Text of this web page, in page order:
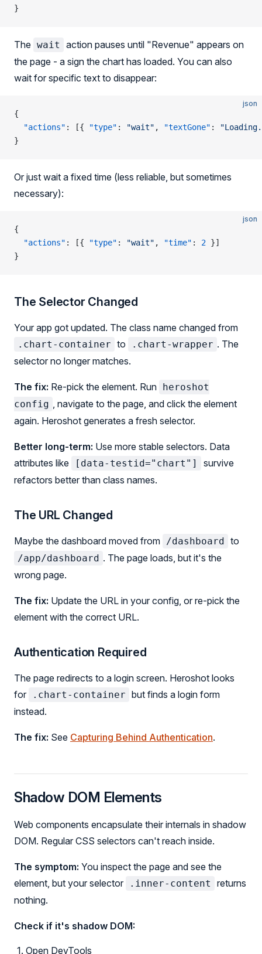
}
The wait
action pauses until "Revenue" appears on
the page - a sign the chart has loaded. You can also
wait for specific text to disappear:
json
{
  "actions"
: [{ "type" : "wait" , "textGone" :
}
Or just wait a fixed time (less reliable, but sometimes
necessary):
json
{
  "actions"
: [{ "type" : "wait" , "time" : 2 }]
}
The Selector Changed
Your app got updated. The class name changed from
.chart-container to .chart-wrapper . The
selector no longer matches.
The fix: Re-pick the element. Run heroshot
config , navigate to the page, and click the element
again. Heroshot generates a fresh selector.
Better long-term: Use more stable selectors. Data
attributes like
[data-testid="chart"]
survive
refactors better than class names.
The URL Changed
Maybe the dashboard moved from /dashboard to
/app/dashboard . The page loads, but it's the
wrong page.
The fix: Update the URL in your config, or re-pick the
element with the correct URL.
Authentication Required
The page redirects to a login screen. Heroshot looks
for
.chart-container but finds a login form
instead.
The fix: See Capturing Behind Authentication.
Shadow DOM Elements
Web components encapsulate their internals in shadow
DOM. Regular CSS selectors can't reach inside.
The symptom: You inspect the page and see the
element, but your selector
.inner-content
returns
nothing.
Check if it's shadow DOM:
Open DevTools